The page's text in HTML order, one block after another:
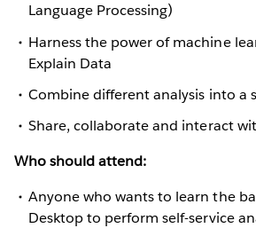
Language Processing)
Harness the power of machine
Explain Data
Combine different analysis into a
Share, collaborate and interact
Who should attend:
Anyone who wants to learn the
Desktop to perform self-service